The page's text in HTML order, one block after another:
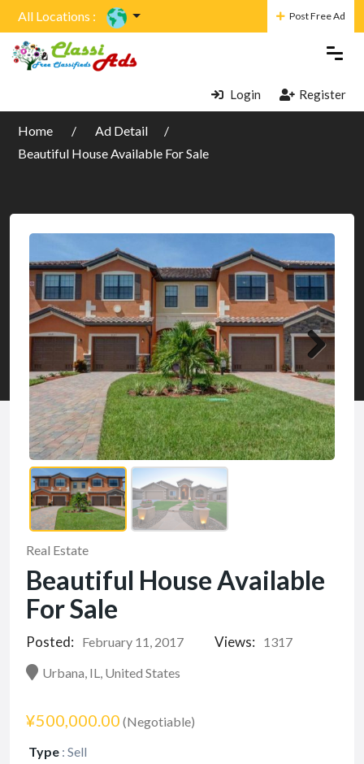
All Locations : Post Free Ad
Login Register
Home
Ad Detail
Beautiful House Available For Sale
Real Estate
Beautiful House Available
For Sale
Posted: February 11, 2017 Views:
1317
Urbana, IL, United States
¥500,000.00 (Negotiable)
Type : Sell